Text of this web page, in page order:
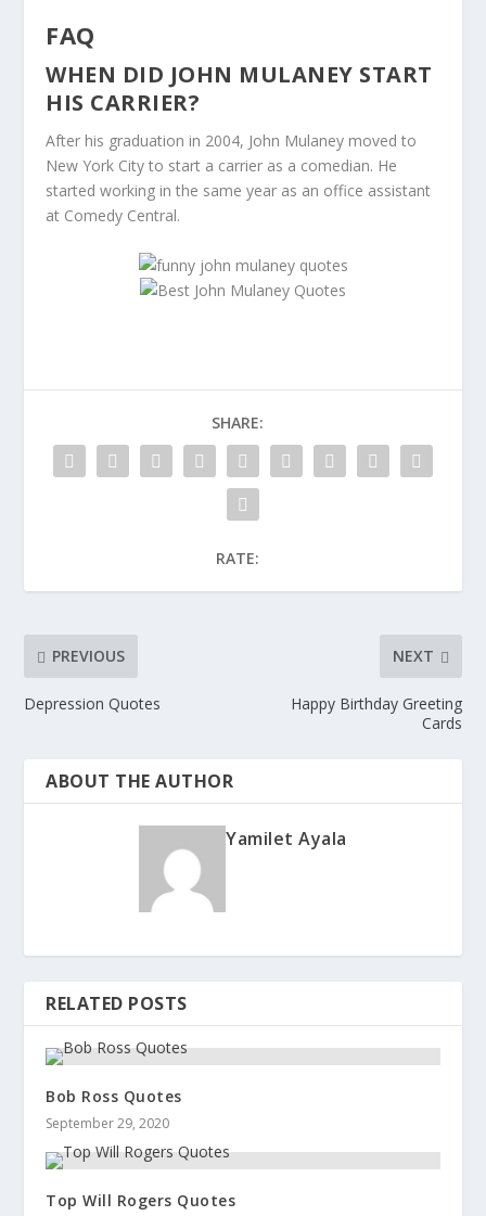
FAQ
WHEN DID JOHN MULANEY START
HIS CARRIER?
After his graduation in 2004, John Mulaney moved to
New York City to start a carrier as a comedian. He
started working in the same year as an office assistant
at Comedy Central.
SHARE:
RATE:
PREVIOUS
Depression Quotes
NEXT
Happy Birthday Greeting
Cards
ABOUT THE AUTHOR
Yamilet Ayala
RELATED POSTS
Bob Ross Quotes
September 29, 2020
Top Will Rogers Quotes